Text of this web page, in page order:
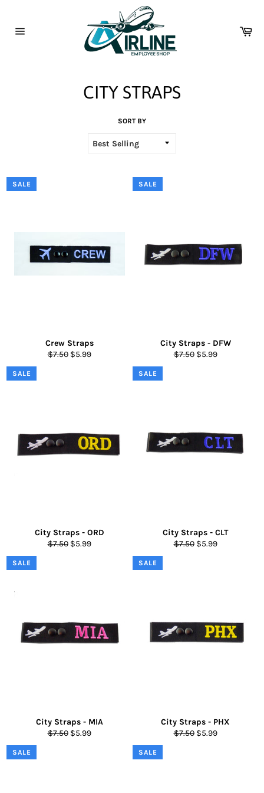
content
CITY STRAPS
SORT BY
Crew Straps
Regular
$7.50 Sale
$5.99
SALE
City Straps - DFW
Regular
$7.50 Sale
$5.99
SALE
City Straps - ORD
Regular
$7.50 Sale
$5.99
SALE
City Straps - CLT
Regular
$7.50 Sale
$5.99
SALE
City Straps - MIA
Regular
$7.50 Sale
$5.99
SALE
City Straps - PHX
Regular
$7.50 Sale
$5.99
SALE
SALE SALE